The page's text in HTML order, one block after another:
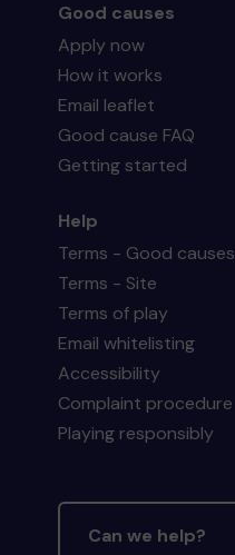
Good causes
Apply now
How it works
Email leaflet
Good cause FAQ
Getting started
Help
Terms - Good causes
Terms - Site
Terms of play
Email whitelisting
Accessibility
Complaint procedure
Playing responsibly
Can we help?